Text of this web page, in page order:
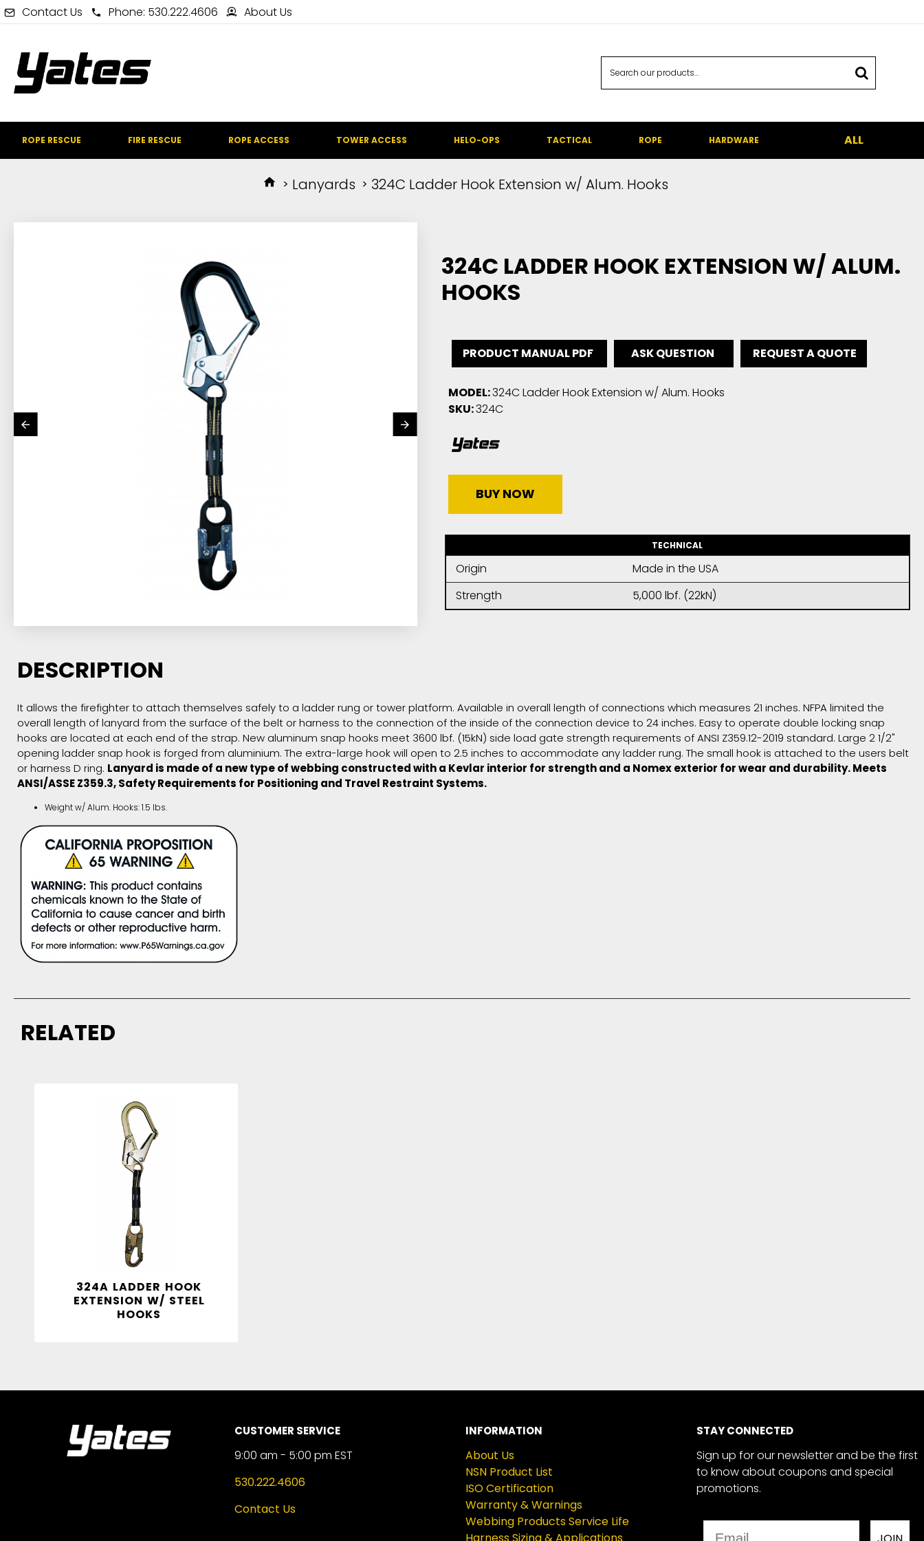
Contact Us Phone: 530.222.4606 About Us
ROPE RESCUE FIRE RESCUE ROPE ACCESS TOWER ACCESS HELO-OPS TACTICAL ROPE HARDWARE ALL
Lanyards 324C Ladder Hook Extension w/ Alum. Hooks
324C LADDER HOOK EXTENSION W/ ALUM.
HOOKS
MODEL:324C Ladder Hook Extension w/ Alum. Hooks
SKU:324C
BUY NOW
PRODUCT MANUAL PDF ASK QUESTION REQUEST A QUOTE
TECHNICAL
Origin
Made in the USA
Strength
5,000 lbf. (22kN)
DESCRIPTION
It allows the firefighter to attach themselves safely to a ladder rung or tower platform. Available in overall length of connections which measures 21 inches. NFPA limited the
overall length of lanyard from the surface of the belt or harness to the connection of the inside of the connection device to 24 inches. Easy to operate double locking snap
hooks are located at each end of the strap. New aluminum snap hooks meet 3600 lbf. (15kN) side load gate strength requirements of ANSI Z359.12-2019 standard. Large 2 1/2"
opening ladder snap hook is forged from aluminium. The extra-large hook will open to 2.5 inches to accommodate any ladder rung. The small hook is attached to the users belt
or harness D ring. Lanyard is made of a new type of webbing constructed with a Kevlar interior for strength and a Nomex exterior for wear and durability. Meets
ANSI/ASSE Z359.3, Safety Requirements for Positioning and Travel Restraint Systems.
Weight w/ Alum. Hooks: 1.5 lbs.
RELATED
324A LADDER HOOK
EXTENSION W/ STEEL
HOOKS
CUSTOMER SERVICE
9:00 am - 5:00 pm EST
530.222.4606
Contact Us
INFORMATION
About Us
NSN Product List
ISO Certification
Warranty & Warnings
Webbing Products Service Life
STAY CONNECTED
Sign up for our newsletter and be the first
to know about coupons and special
promotions.